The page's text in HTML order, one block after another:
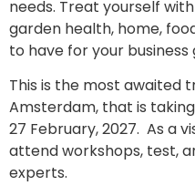
needs. Treat yourself
garden health, home,
to have for your business
This is the most awaited
Amsterdam, that is
27 February, 2027. As a
attend workshops, test,
experts.